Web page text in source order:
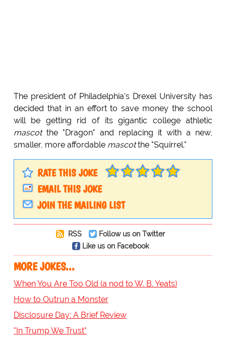
The president of Philadelphia's Drexel University has
decided that in an effort to save money the school
will be getting rid of its gigantic college athletic
mascotthe "Dragon" and replacing it with a new,
smaller, more affordable mascotthe "Squirrel."
RATE THIS JOKE
EMAIL THIS JOKE
JOIN THE MAILING LIST
RSS
Follow us on Twitter
Like us on Facebook
MORE JOKES...
When You Are Too Old (a nod to W. B. Yeats)
How to Outrun a Monster
Disclosure Day: A Brief Review
"In Trump We Trust"